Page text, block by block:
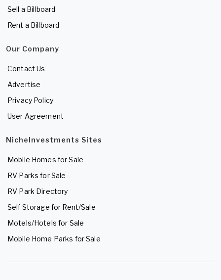
Sell a Billboard
Rent a Billboard
Our Company
Contact Us
Advertise
Privacy Policy
User Agreement
NicheInvestments Sites
Mobile Homes for Sale
RV Parks for Sale
RV Park Directory
Self Storage for Rent/Sale
Motels/Hotels for Sale
Mobile Home Parks for Sale